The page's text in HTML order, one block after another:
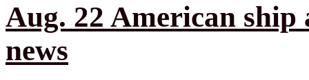
Aug. 22 American
news